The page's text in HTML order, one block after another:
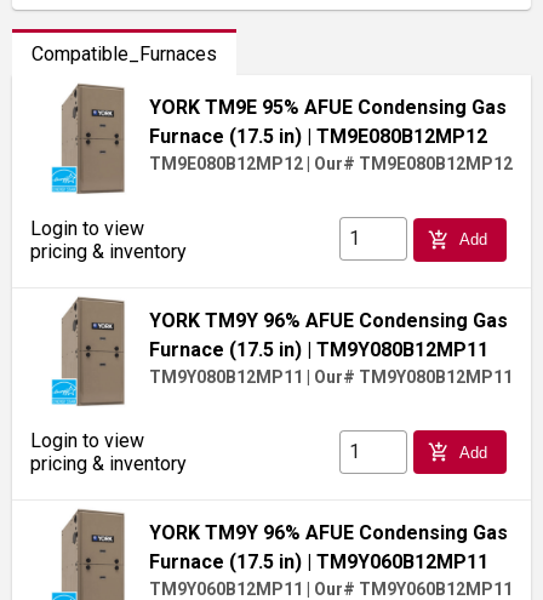
Compatible_Furnaces
YORK TM9E 95% AFUE Condensing Gas
Furnace (17.5 in) | TM9E080B12MP12
TM9E080B12MP12 Our# TM9E080B12MP12
Login to view
pricing & inventory
add_shopping_cart Add
YORK TM9Y 96% AFUE Condensing Gas
Furnace (17.5 in) | TM9Y080B12MP11
TM9Y080B12MP11 | Our# TM9Y080B12MP11
Login to view
pricing & inventory
add_shopping_cart Add
YORK TM9Y 96% AFUE Condensing Gas
Furnace (17.5 in) | TM9Y060B12MP11
TM9Y060B12MP11 Our# TM9Y060B12MP11